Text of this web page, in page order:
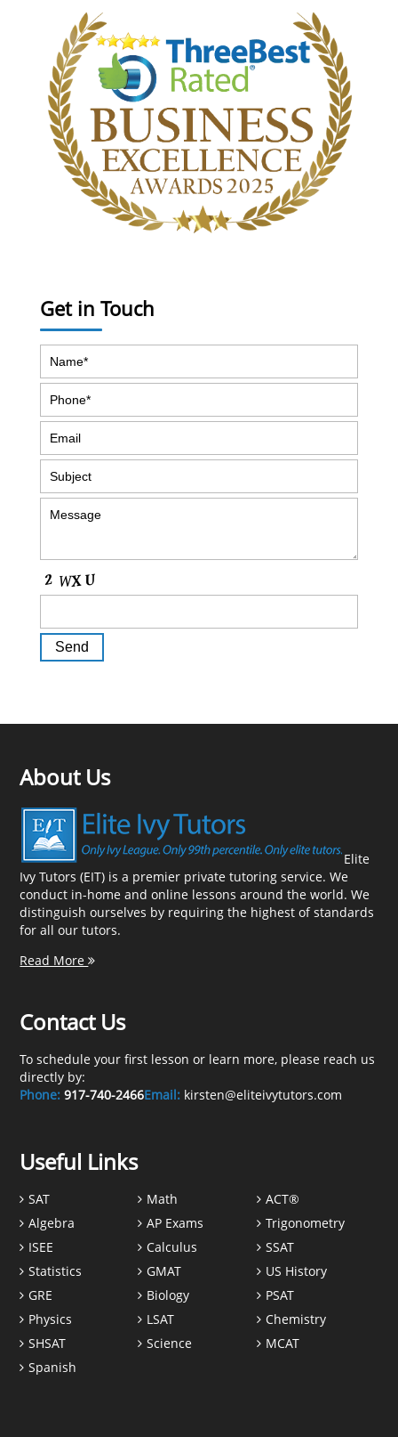
Get in Touch
About Us
Elite
Ivy Tutors (EIT) is a premier private tutoring service. We
conduct in-home and online lessons around the world. We
distinguish ourselves by requiring the highest of standards
for all our tutors.
Read More
Contact Us
To schedule your first lesson or learn more, please reach us
directly by:
Phone: 917-740-2466Email: kirsten@eliteivytutors.com
Useful Links
SAT Math
ACT®
Algebra
AP Exams
Trigonometry
ISEE
Calculus
SSAT
Statistics
GMAT
US History
GRE
Biology
PSAT
Physics
LSAT
Chemistry
SHSAT
Science
MCAT
Spanish